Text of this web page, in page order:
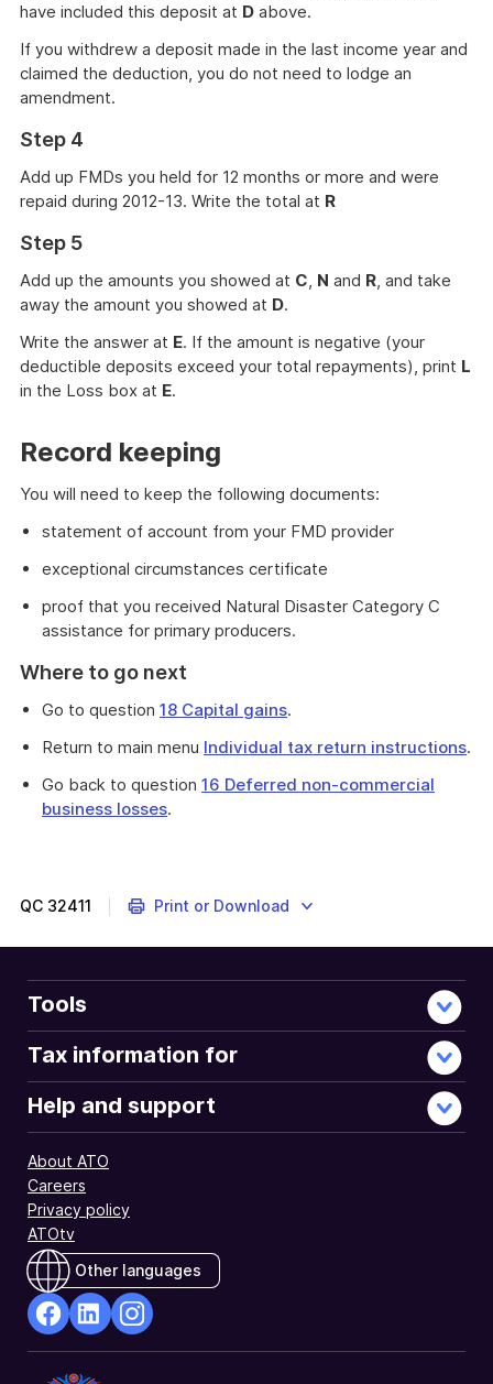
have included this deposit at D above.
If you withdrew a deposit made in the last income year and
claimed the deduction, you do not need to lodge an
amendment.
Step 4
Add up FMDs you held for 12 months or more and were
repaid during 2012-13. Write the total at R
Step 5
Add up the amounts you showed at C, N and R, and take
away the amount you showed at D.
Write the answer at E. If the amount is negative (your
deductible deposits exceed your total repayments), print L
in the Loss box at E.
Record keeping
You will need to keep the following documents:
statement of account from your FMD provider
exceptional circumstances certificate
proof that you received Natural Disaster Category C
assistance for primary producers.
Where to go next
Go to question 18 Capital gains.
Return to main menu Individual tax return instructions.
Go back to question 16 Deferred non-commercial
business losses.
QC 32411 Print or Download
Tools
Tax information for
Help and support
About ATO
Careers
Privacy policy
ATOtv
Other languages
OpensOpens